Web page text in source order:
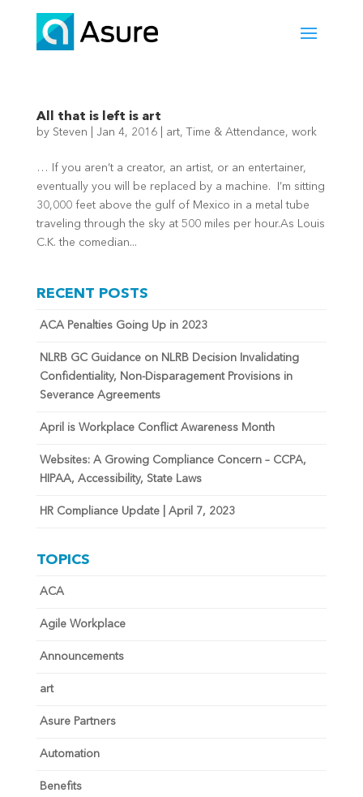
All that is left is art
by Steven Jan 4, 2016| art, Time & Attendance, work
… If you aren’t a creator, an artist, or an entertainer,
eventually you will be replaced by a machine. I’m sitting
30,000 feet above the gulf of Mexico in a metal tube
traveling through the sky at 500 miles per hour.As Louis
C.K. the comedian...
RECENT POSTS
ACA Penalties Going Up in 2023
NLRB GC Guidance on NLRB Decision Invalidating
Confidentiality, Non-Disparagement Provisions in
Severance Agreements
April is Workplace Conflict Awareness Month
Websites: A Growing Compliance Concern – CCPA,
HIPAA, Accessibility, State Laws
HR Compliance Update | April 7, 2023
TOPICS
ACA
Agile Workplace
Announcements
art
Asure Partners
Automation
Benefits